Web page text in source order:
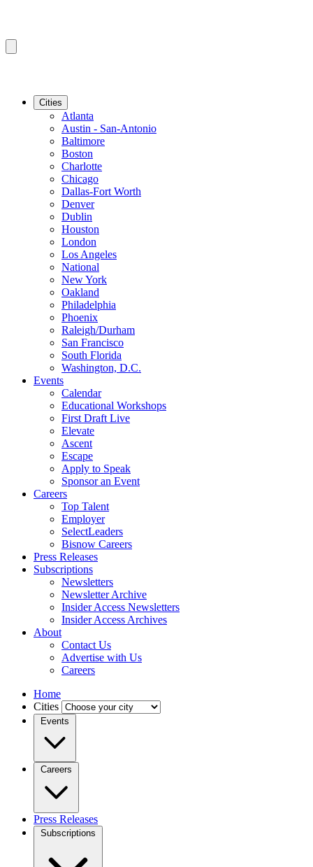
Cities
Atlanta
Austin - San-Antonio
Baltimore
Boston
Charlotte
Chicago
Dallas-Fort Worth
Denver
Dublin
Houston
London
Los Angeles
National
New York
Oakland
Philadelphia
Phoenix
Raleigh/Durham
San Francisco
South Florida
Washington, D.C.
Events
Calendar
Educational Workshops
First Draft Live
Elevate
Ascent
Escape
Apply to Speak
Sponsor an Event
Careers
Top Talent
Employer
SelectLeaders
Bisnow Careers
Press Releases
Subscriptions
Newsletters
Newsletter Archive
Insider Access Newsletters
Insider Access Archives
About
Contact Us
Advertise with Us
Careers
Home
Cities
Events
Careers
Press Releases
Subscriptions